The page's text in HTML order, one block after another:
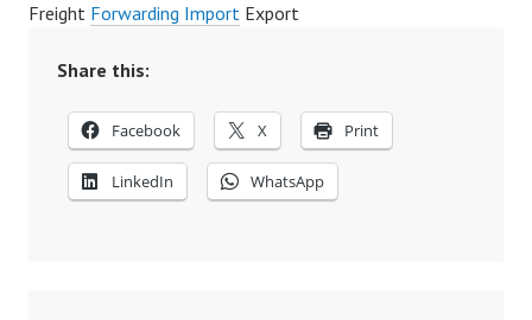
Freight Forwarding Import Export
Share this:
Facebook X Print
LinkedIn WhatsApp